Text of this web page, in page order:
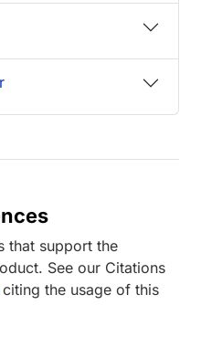
that support the
See our Citations
citing the usage of this